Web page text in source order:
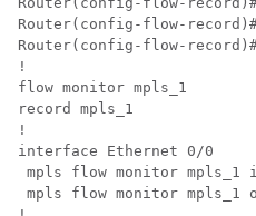
Router(config-flow-
Router(config-flow-
!
flow monitor mpls_1
record mpls_1
!
interface Ethernet 0/0
mpls flow monitor mpls_1
mpls flow monitor mpls_1